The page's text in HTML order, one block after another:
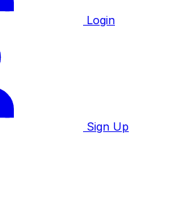
Login
Sign Up